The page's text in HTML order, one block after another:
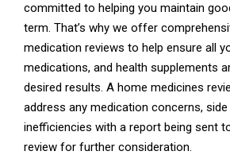
committed to helping you maintain
term. That’s why we offer
medication reviews to help ensure all
medications, and health supplements
desired results. A home medicines
address any medication concerns,
inefficiencies with a report being sent
review for further consideration.